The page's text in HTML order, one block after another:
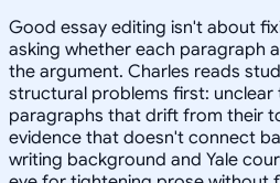
Good essay editing isn't about
asking whether each paragraph
the argument. Charles reads
structural problems first: unclear
paragraphs that drift from their
evidence that doesn't connect
writing background and Yale